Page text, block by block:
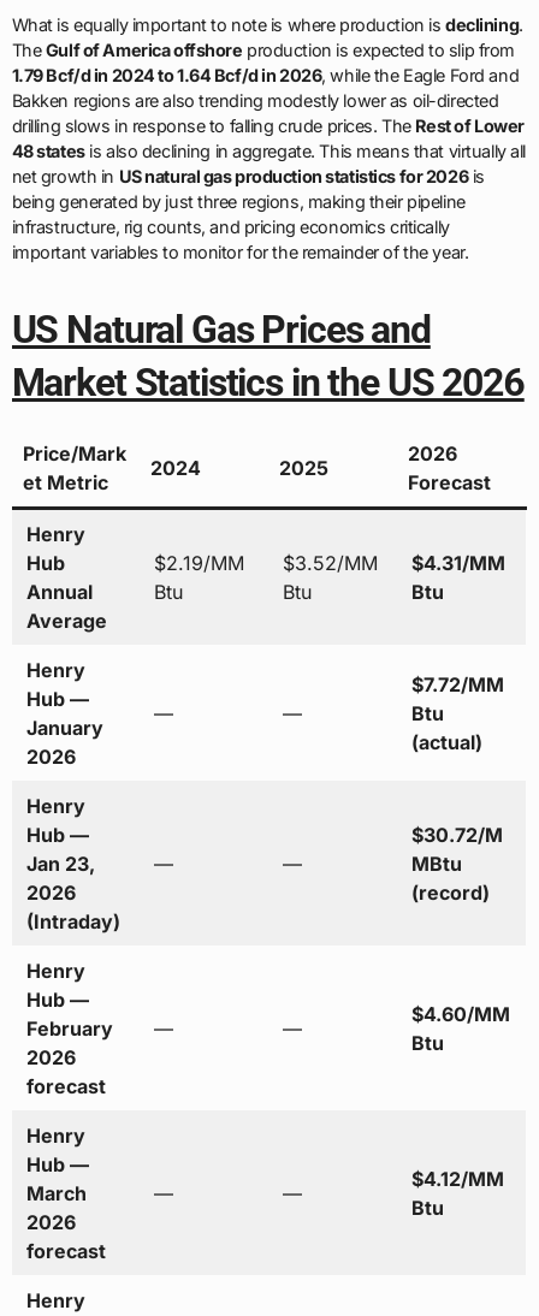
What is equally important to note is where production is declining.
TheGulf of America offshore production is expected to slip from
1.79 Bcf/d in 2024 to 1.64 Bcf/d in 2026, while the Eagle Ford and
Bakken regions are also trending modestly lower as oil-directed
drilling slows in response to falling crude prices. The Rest of Lower
48 statesis also declining in aggregate. This means that virtually all
net growth in US natural gas production statistics for 2026is
being generated by just three regions, making their pipeline
infrastructure, rig counts, and pricing economics critically
important variables to monitor for the remainder of the year.
US Natural Gas Prices and
Market Statistics in the US 2026
Price/Mark
et Metric
2024 2025
2026
Forecast
Henry
Hub
Annual
Average
$2.19/MM
Btu
$3.52/MM
Btu
$4.31/MM
Btu
Henry
Hub —
January
2026
— —
$7.72/MM
Btu
(actual)
Henry
Hub —
Jan 23,
2026
(Intraday)
— —
$30.72/M
MBtu
(record)
Henry
Hub —
February
2026
forecast
— —
$4.60/MM
Btu
Henry
Hub —
March
2026
forecast
— —
$4.12/MM
Btu
Henry